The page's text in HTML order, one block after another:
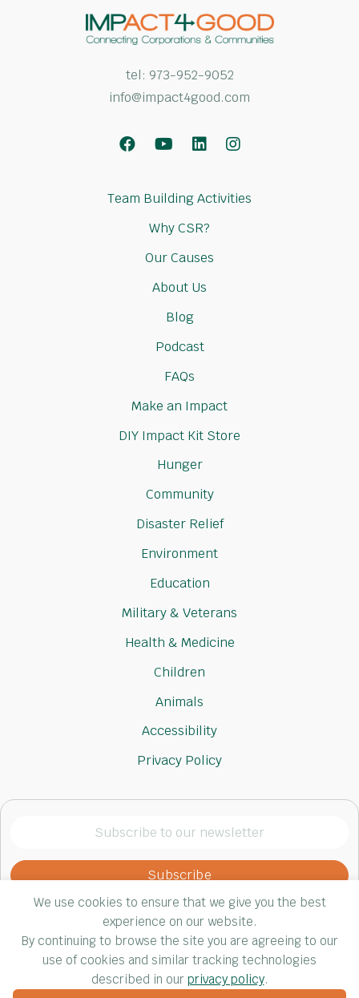
We use cookies to ensure that we give you the best
experience on our website.
By continuing to browse the site you are agreeing to our
use of cookies and similar tracking technologies
described in our privacy policy.
tel: 973-952-9052
info@impact4good.com
FacebookYoutubeLinkedInInstagram
Team Building Activities
Why CSR?
Our Causes
About Us
Blog
Podcast
FAQs
Make an Impact
DIY Impact Kit Store
Hunger
Community
Disaster Relief
Environment
Education
Military & Veterans
Health & Medicine
Children
Animals
Accessibility
Privacy Policy
our
(Required)
© Impact 4 Good, 2026. All rights reserved.